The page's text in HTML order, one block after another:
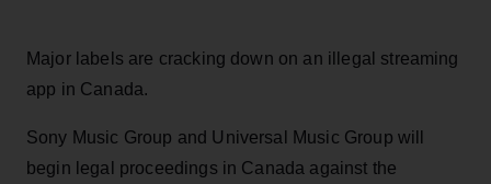
Major labels are cracking down on an illegal streaming
app in Canada.
Sony Music Group and Universal Music Group will
begin legal proceedings in Canada against the